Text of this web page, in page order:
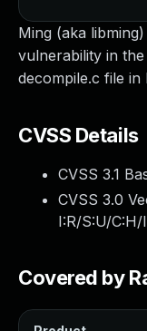
Ming (aka
vulnerability in
decompile.c file in
CVSS Details
CVSS 3.1
CVSS 3.0
I:R/S:U/
Covered by